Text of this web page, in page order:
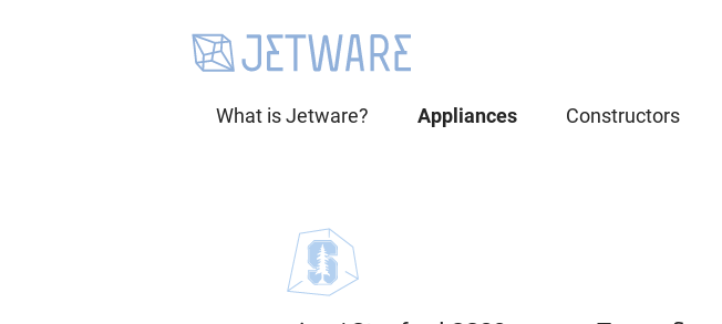
What is Jetware? Appliances Constructors